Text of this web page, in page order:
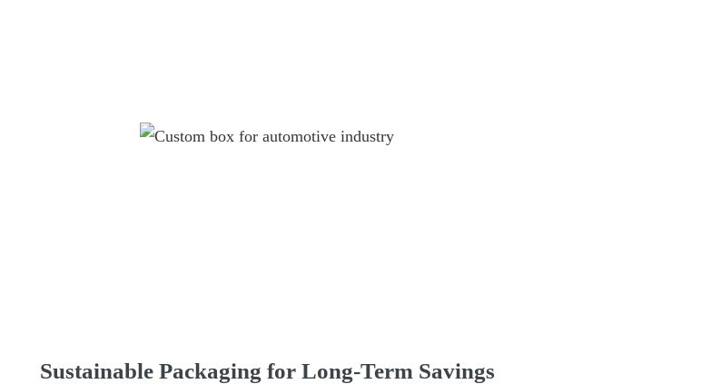
Sustainable Packaging for Long-Term Savings